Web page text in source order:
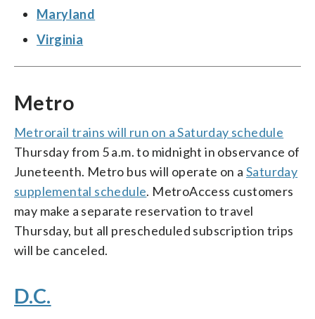
Maryland
Virginia
Metro
Metrorail trains will run on a Saturday schedule
Thursday from 5 a.m. to midnight in observance of
Juneteenth. Metro bus will operate on a Saturday
supplemental schedule. MetroAccess customers
may make a separate reservation to travel
Thursday, but all prescheduled subscription trips
will be canceled.
D.C.